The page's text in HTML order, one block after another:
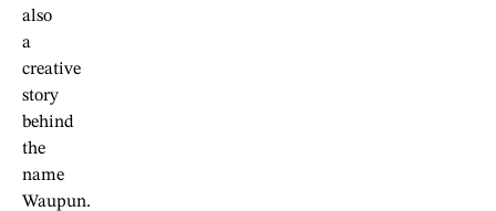
also
a
creative
story
behind
the
name
Waupun.